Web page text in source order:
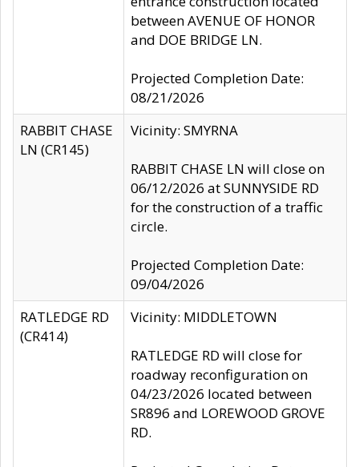
between AVENUE OF HONOR
and DOE BRIDGE LN.
Projected Completion Date:
08/21/2026
RABBIT CHASE
LN (CR145)
Vicinity: SMYRNA
RABBIT CHASE LN will close on
06/12/2026 at SUNNYSIDE RD
for the construction of a traffic
circle.
Projected Completion Date:
09/04/2026
RATLEDGE RD
(CR414)
Vicinity: MIDDLETOWN
RATLEDGE RD will close for
roadway reconfiguration on
04/23/2026 located between
SR896 and LOREWOOD GROVE
RD.